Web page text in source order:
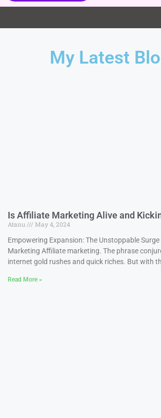
My Latest
Is Affiliate Marketing Alive and
Atanu
May 4, 2024
Empowering Expansion: The Unstoppable
Marketing Affiliate marketing. The phrase
internet gold rushes and quick riches. But with
Read More »